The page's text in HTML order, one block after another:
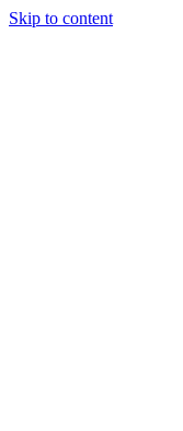
Skip to content